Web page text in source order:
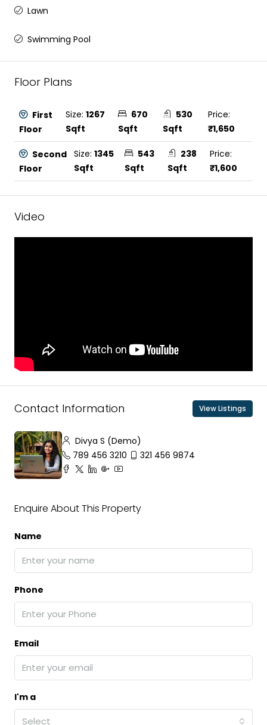
Lawn
Swimming Pool
Floor Plans
First
Floor
Size:1267
Sqft
670
Sqft
530
Sqft
Price:
₹1,650
Second
Floor
Size:1345
Sqft
543
Sqft
238
Sqft
Price:
₹1,600
Video
Contact Information View Listings
Divya S (Demo)
789 456 3210
321 456 9874
Enquire About This Property
Name
Phone
Email
I'm a
Select